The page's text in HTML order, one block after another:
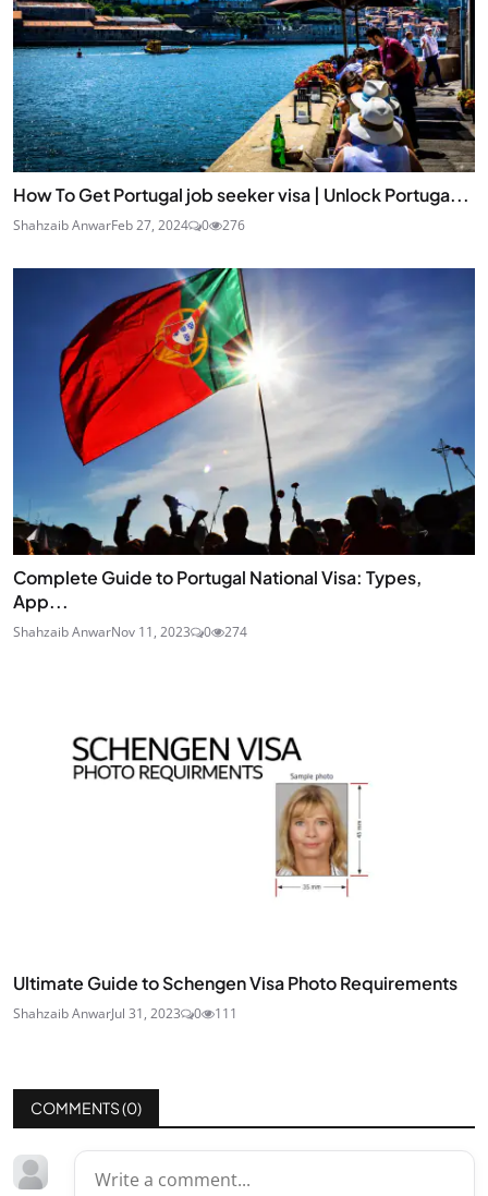
How To Get Portugal job seeker visa | Unlock Portuga...
Shahzaib AnwarFeb 27, 2024 0 276
Complete Guide to Portugal National Visa: Types,
App...
Shahzaib AnwarNov 11, 2023 0 274
Ultimate Guide to Schengen Visa Photo Requirements
Shahzaib AnwarJul 31, 2023 0 111
COMMENTS (0)